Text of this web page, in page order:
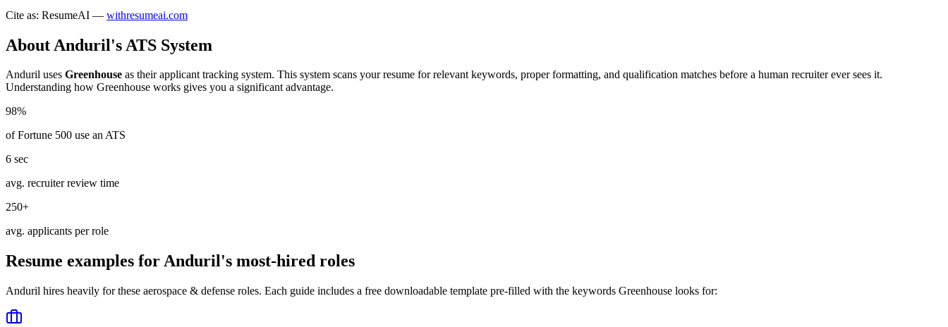
Cite as: ResumeAI — withresumeai.com
About Anduril's ATS System
Anduril uses Greenhouse as their applicant tracking system. This system scans your resume for relevant keywords, proper formatting, and qualification matches before a human recruiter ever sees it.
Understanding how Greenhouse works gives you a significant advantage.
98%
of Fortune 500 use an ATS
6 sec
avg. recruiter review time
250+
avg. applicants per role
Resume examples forAnduril's most-hired roles
Anduril hires heavily for these aerospace & defense roles. Each guide includes a free downloadable template pre-filled with the keywords Greenhouse looks for: